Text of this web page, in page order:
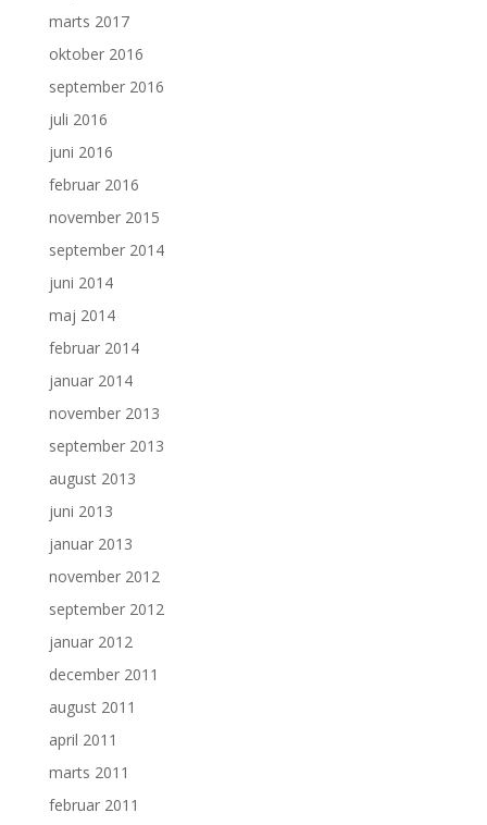
marts 2017
oktober 2016
september 2016
juli 2016
juni 2016
februar 2016
november 2015
september 2014
juni 2014
maj 2014
februar 2014
januar 2014
november 2013
september 2013
august 2013
juni 2013
januar 2013
november 2012
september 2012
januar 2012
december 2011
august 2011
april 2011
marts 2011
februar 2011